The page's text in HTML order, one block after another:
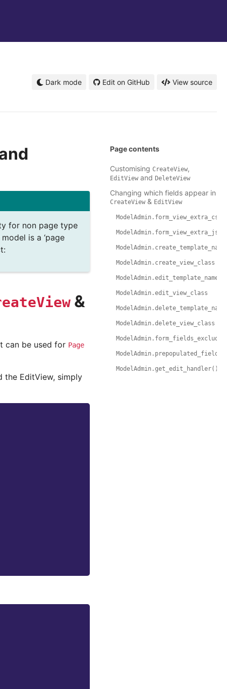
Dark mode Edit on GitHub View source
for non page type
is a ‘page
&
can be used for Page
the EditView, simply
Page contents
Customising CreateView,
EditView and DeleteView
Changing which fields appear in
CreateView & EditView
ModelAdmin.form_view_extra_css
ModelAdmin.form_view_extra_js
ModelAdmin.create_template_name
ModelAdmin.create_view_class
ModelAdmin.edit_template_name
ModelAdmin.edit_view_class
ModelAdmin.delete_template_name
ModelAdmin.delete_view_class
ModelAdmin.form_fields_exclude
ModelAdmin.prepopulated_fields
ModelAdmin.get_edit_handler()